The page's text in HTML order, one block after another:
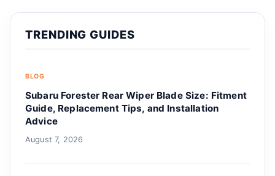
TRENDING GUIDES
BLOG
Subaru Forester Rear Wiper Blade Size: Fitment
Guide, Replacement Tips, and Installation
Advice
August 7, 2026